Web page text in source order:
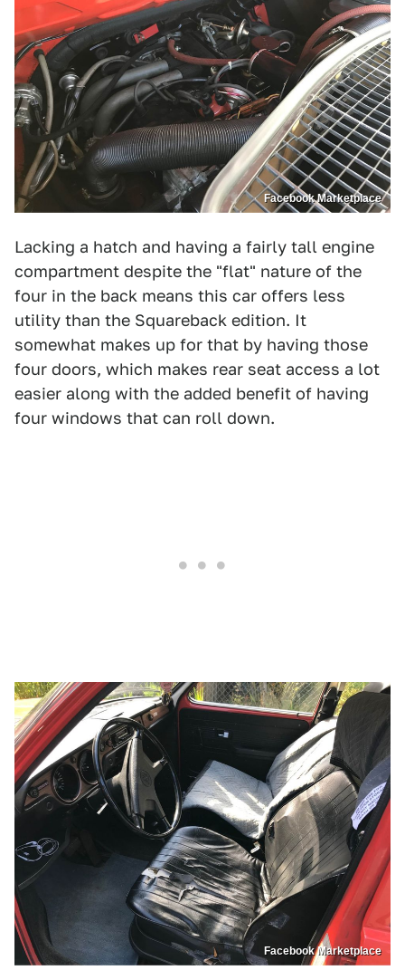
Facebook Marketplace
Lacking a hatch and having a fairly tall engine
compartment despite the "flat" nature of the
four in the back means this car offers less
utility than the Squareback edition. It
somewhat makes up for that by having those
four doors, which makes rear seat access a lot
easier along with the added benefit of having
four windows that can roll down.
Facebook Marketplace